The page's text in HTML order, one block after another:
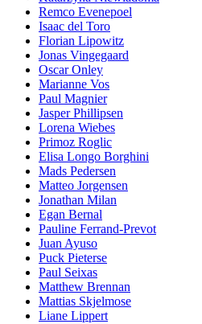
Remco Evenepoel
Isaac del Toro
Florian Lipowitz
Jonas Vingegaard
Oscar Onley
Marianne Vos
Paul Magnier
Jasper Phillipsen
Lorena Wiebes
Primoz Roglic
Elisa Longo Borghini
Mads Pedersen
Matteo Jorgensen
Jonathan Milan
Egan Bernal
Pauline Ferrand-Prevot
Juan Ayuso
Puck Pieterse
Paul Seixas
Matthew Brennan
Mattias Skjelmose
Liane Lippert